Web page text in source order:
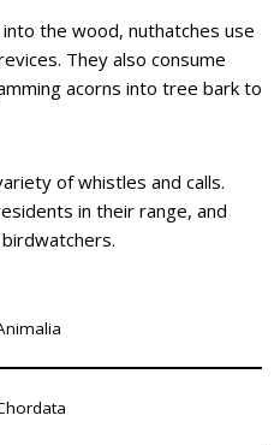
the wood, nuthatches use
They also consume
acorns into tree bark to
of whistles and calls.
in their range, and